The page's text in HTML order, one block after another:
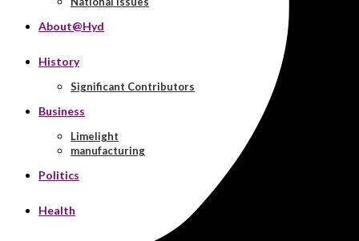
About@Hyd
History
Significant Contributors
Business
Limelight
manufacturing
Politics
Health